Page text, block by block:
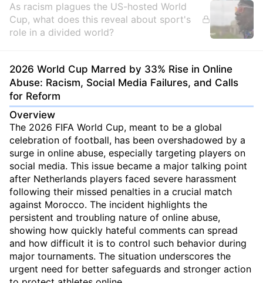
As racism plagues the US-hosted World
Cup, what does this reveal about sport's
role in a divided world?
2026 World Cup Marred by 33% Rise in Online
Abuse: Racism, Social Media Failures, and Calls
for Reform
Overview
The 2026 FIFA World Cup, meant to be a global
celebration of football, has been overshadowed by a
surge in online abuse, especially targeting players on
social media. This issue became a major talking point
after Netherlands players faced severe harassment
following their missed penalties in a crucial match
against Morocco. The incident highlights the
persistent and troubling nature of online abuse,
showing how quickly hateful comments can spread
and how difficult it is to control such behavior during
major tournaments. The situation underscores the
urgent need for better safeguards and stronger action